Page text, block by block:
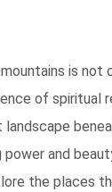
is not
of spiritual
and
the places